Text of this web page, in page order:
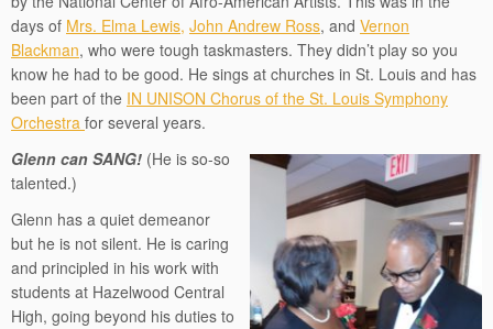
days of Mrs. Elma Lewis, John Andrew Ross, and Vernon
Blackman, who were tough taskmasters. They didn’t play so you
know he had to be good. He sings at churches in St. Louis and has
been part of the IN UNISON Chorus of the St. Louis Symphony
Orchestra for several years.
Glenn can SANG! (He is so-so
talented.)
Glenn has a quiet demeanor
but he is not silent. He is caring
and principled in his work with
students at Hazelwood Central
High, going beyond his duties to